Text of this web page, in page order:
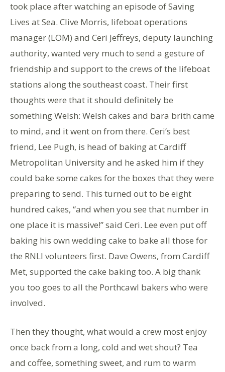
took place after watching an episode of Saving
Lives at Sea. Clive Morris, lifeboat operations
manager (LOM) and Ceri Jeffreys, deputy launching
authority, wanted very much to send a gesture of
friendship and support to the crews of the lifeboat
stations along the southeast coast. Their first
thoughts were that it should definitely be
something Welsh: Welsh cakes and bara brith came
to mind, and it went on from there. Ceri’s best
friend, Lee Pugh, is head of baking at Cardiff
Metropolitan University and he asked him if they
could bake some cakes for the boxes that they were
preparing to send. This turned out to be eight
hundred cakes, “and when you see that number in
one place it is massive!” said Ceri. Lee even put off
baking his own wedding cake to bake all those for
the RNLI volunteers first. Dave Owens, from Cardiff
Met, supported the cake baking too. A big thank
you too goes to all the Porthcawl bakers who were
involved.
Then they thought, what would a crew most enjoy
once back from a long, cold and wet shout? Tea
and coffee, something sweet, and rum to warm